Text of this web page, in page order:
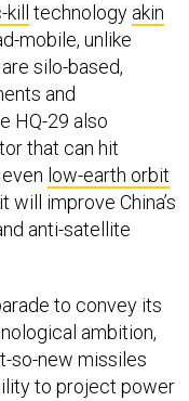
technology akin
mobile, unlike
silo-based,
and
HQ-29 also
that can hit
low-earth orbit
will improve China’s
anti-satellite
to convey its
ambition,
so-new missiles
to project power